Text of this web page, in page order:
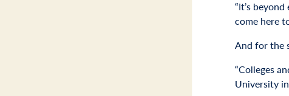
“It’s
come here
And for the
“Colleges
University